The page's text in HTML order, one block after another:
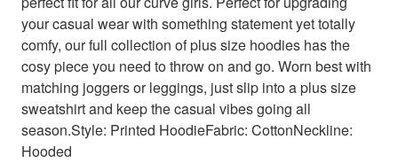
your casual wear with something statement yet totally
comfy, our full collection of plus size hoodies has the
cosy piece you need to throw on and go. Worn best with
matching joggers or leggings, just slip into a plus size
sweatshirt and keep the casual vibes going all
season.Style: Printed HoodieFabric: CottonNeckline:
Hooded